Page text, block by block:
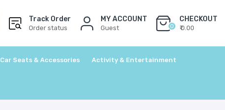
Track Order
Order status
MY ACCOUNT
Guest 0
CHECKOUT
₹ 0.00
Car Seats & Accessories Activity & Entertainment